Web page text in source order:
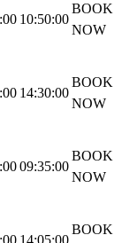
10:50:00
BOOK
NOW
14:30:00
BOOK
NOW
09:35:00
BOOK
NOW
BOOK